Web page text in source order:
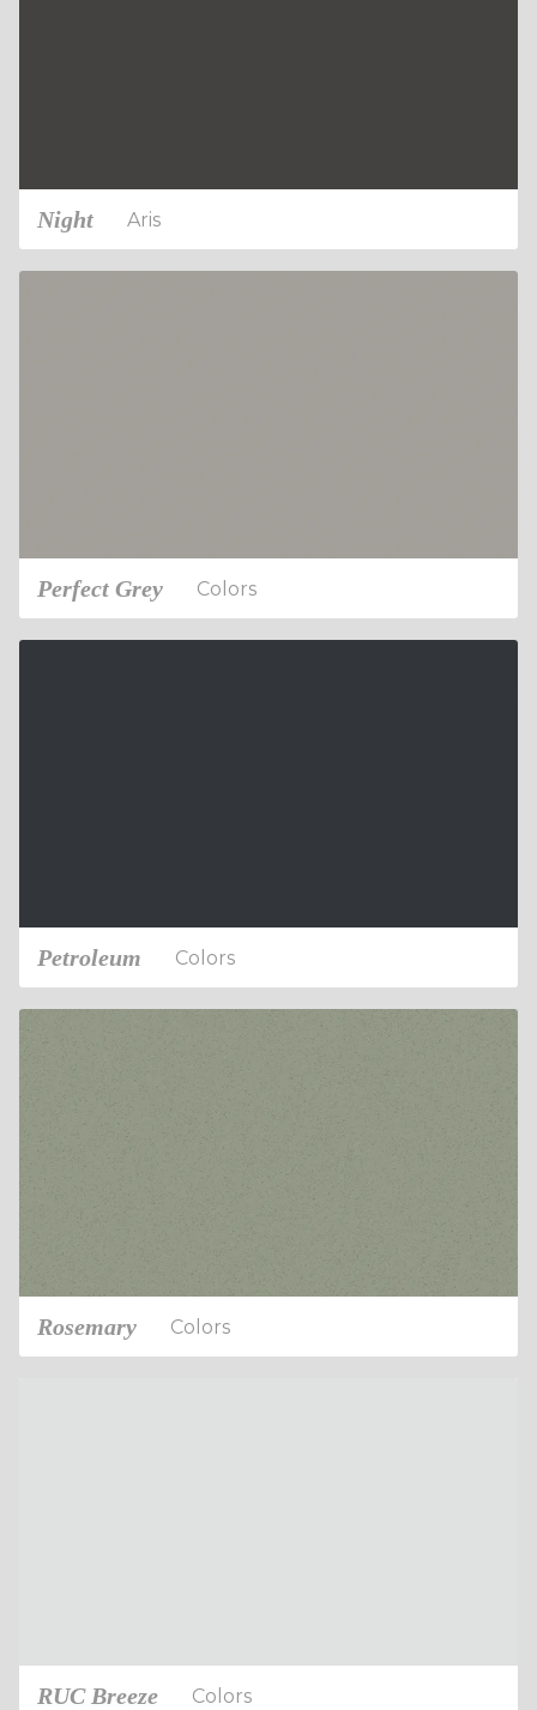
Night Aris
Perfect Grey Colors
Petroleum Colors
Rosemary Colors
RUC Breeze Colors